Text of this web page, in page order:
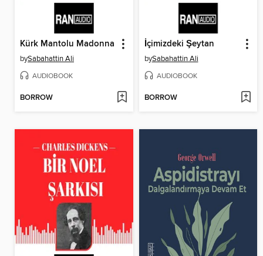
Kürk Mantolu Madonna
bySabahattin Ali
AUDIOBOOK
BORROW
İçimizdeki Şeytan
bySabahattin Ali
AUDIOBOOK
BORROW